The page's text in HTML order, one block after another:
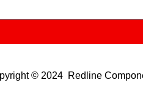
© 2024 Redline